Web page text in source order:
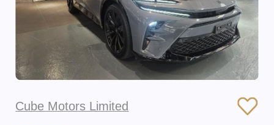
Cube Motors Limited